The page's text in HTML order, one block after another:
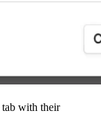
tab with their